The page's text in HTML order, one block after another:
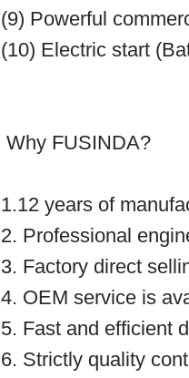
(9) Powerful
(10) Electric start
Why FUSINDA?
1.12 years of
2. Professional
3. Factory direct
4. OEM service is
5. Fast and efficient
6. Strictly quality